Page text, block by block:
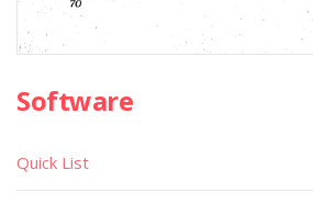
Software
Quick List